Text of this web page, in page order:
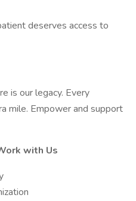
deserves access to
is our legacy. Every
mile. Empower and support
with Us